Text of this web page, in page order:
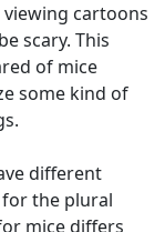
cartoons
scary. This
of mice
some kind of
different
the plural
mice differs